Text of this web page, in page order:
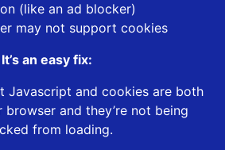
(like an ad blocker)
may not support cookies
It’s an easy fix:
Javascript and cookies are both
browser and they’re not being
from loading.